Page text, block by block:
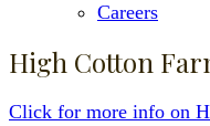
Careers
High Cotton
Click for more info on